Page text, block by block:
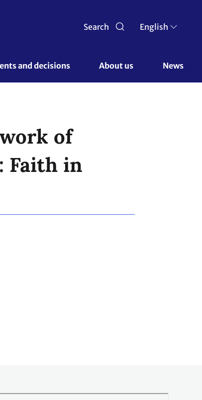
Search English
and decisions About us News
of
Faith in